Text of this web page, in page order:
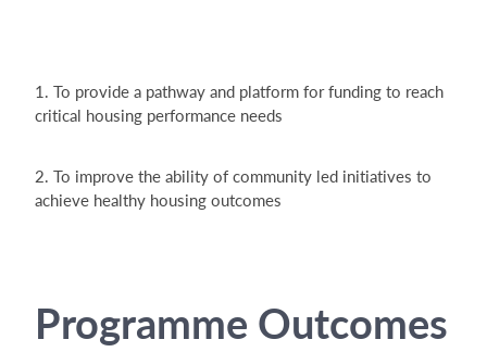
1. To provide a pathway and platform for funding to reach
critical housing performance needs
2. To improve the ability of community led initiatives to
achieve healthy housing outcomes
Programme Outcomes